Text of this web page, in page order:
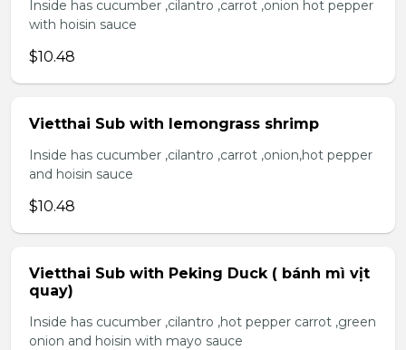
Inside has cucumber ,cilantro ,carrot ,onion hot pepper
with hoisin sauce
$10.48
Vietthai Sub with lemongrass shrimp
Inside has cucumber ,cilantro ,carrot ,onion,hot pepper
and hoisin sauce
$10.48
Vietthai Sub with Peking Duck ( bánh mì vịt
quay)
Inside has cucumber ,cilantro ,hot pepper carrot ,green
onion and hoisin with mayo sauce